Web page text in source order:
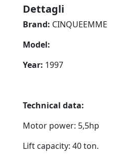
Dettagli
Brand: CINQUEEMME
Model:
Year: 1997
Technical data:
Motor power: 5,5hp
Lift capacity: 40 ton.